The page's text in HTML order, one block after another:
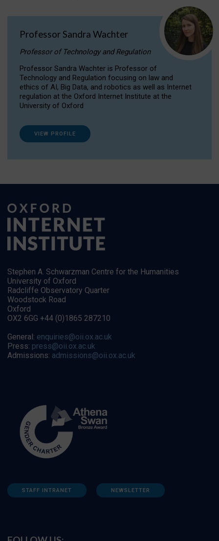
Professor Sandra Wachter
Professor of Technology and Regulation
Professor Sandra Wachter is Professor of
Technology and Regulation focusing on law and
ethics of AI, Big Data, and robotics as well as Internet
regulation at the Oxford Internet Institute at the
University of Oxford
VIEW PROFILE
Stephen A. Schwarzman Centre for the Humanities
University of Oxford
Radcliffe Observatory Quarter
Woodstock Road
Oxford
OX2 6GG +44 (0)1865 287210
General: enquiries@oii.ox.ac.uk
Press: press@oii.ox.ac.uk
Admissions: admissions@oii.ox.ac.uk
STAFF INTRANET NEWSLETTER